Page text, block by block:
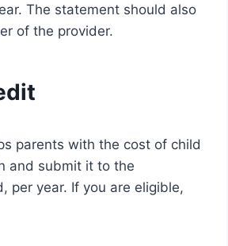
The statement should also
of the provider.
parents with the cost of child
and submit it to the
per year. If you are eligible,